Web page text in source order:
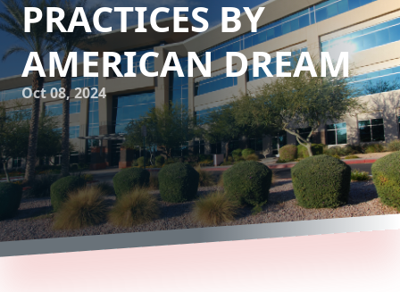
PRACTICES BY
AMERICAN DREAM
Oct 08, 2024